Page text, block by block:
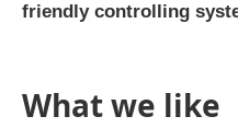
friendly controlling
What we like